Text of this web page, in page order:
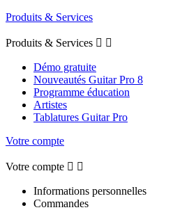
Produits & Services
Produits & Services  
Démo gratuite
Nouveautés Guitar Pro 8
Programme éducation
Artistes
Tablatures Guitar Pro
Votre compte
Votre compte  
Informations personnelles
Commandes